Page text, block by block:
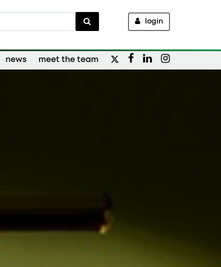
login
news meet the team